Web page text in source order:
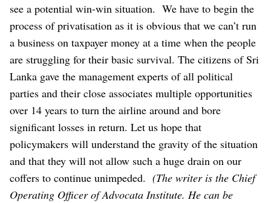
see a potential win-win situation. We have to begin the
process of privatisation as it is obvious that we can’t run
a business on taxpayer money at a time when the people
are struggling for their basic survival. The citizens of Sri
Lanka gave the management experts of all political
parties and their close associates multiple opportunities
over 14 years to turn the airline around and bore
significant losses in return. Let us hope that
policymakers will understand the gravity of the situation
and that they will not allow such a huge drain on our
coffers to continue unimpeded. (The writer is the Chief
Operating Officer of Advocata Institute. He can be